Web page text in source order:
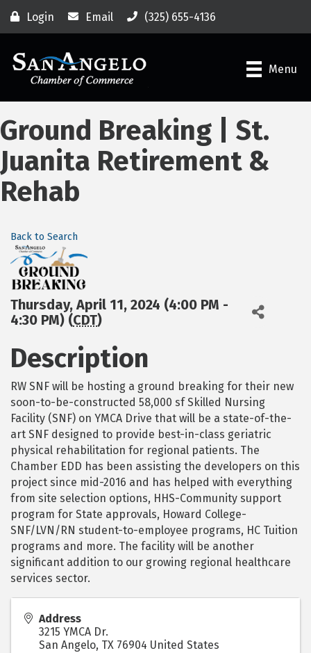
Login Email (325) 655-4136
Menu
Ground Breaking | St.
Juanita Retirement &
Rehab
Back to Search
Thursday, April 11, 2024 (4:00 PM -
4:30 PM) (CDT)
Description
RW SNF will be hosting a ground breaking for their new
soon-to-be-constructed 58,000 sf Skilled Nursing
Facility (SNF) on YMCA Drive that will be a state-of-the-
art SNF designed to provide best-in-class geriatric
physical rehabilitation for regional patients. The
Chamber EDD has been assisting the developers on this
project since mid-2016 and has helped with everything
from site selection options, HHS-Community support
program for State approvals, Howard College-
SNF/LVN/RN student-to-employee programs, HC Tuition
programs and more. The facility will be another
significant addition to our growing regional healthcare
services sector.
Address
3215 YMCA Dr.
San Angelo, TX 76904 United States